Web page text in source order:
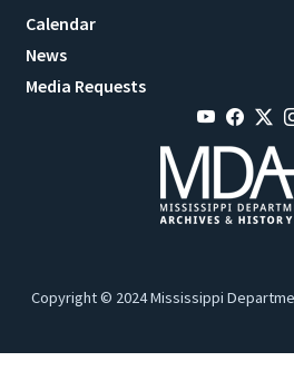
Calendar
News
Media Requests
Copyright © 2024 Mississippi